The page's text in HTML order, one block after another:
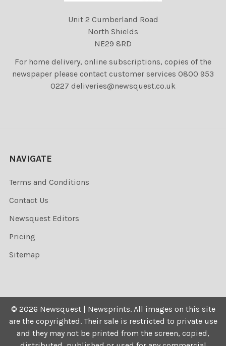
Unit 2 Cumberland Road
North Shields
NE29 8RD
For home delivery, online subscriptions, copies of the
newspaper please contact customer services 0800 953
0227 deliveries@newsquest.co.uk
NAVIGATE
Terms and Conditions
Contact Us
Newsquest Editors
Pricing
Sitemap
© 2026 Newsquest | Newsprints. All images on this site
are the copyrighted. Their sale is restricted to private use
and they may not be printed from the screen, copied,